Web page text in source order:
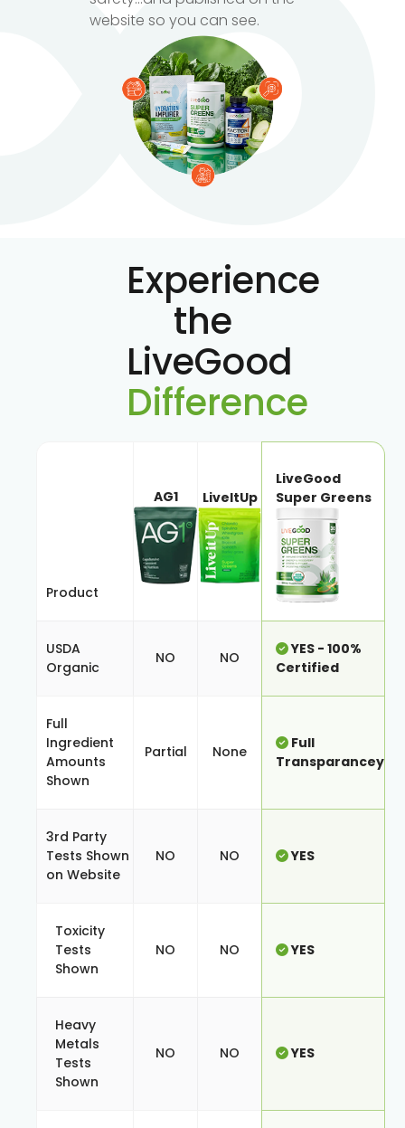
website so you can see.
Experience
the
LiveGood
Difference
Product
AG1 LiveItUp
LiveGood
Super Greens
USDA
Organic
NO NO
YES - 100%
Certified
Full
Ingredient
Amounts
Shown
Partial None
Full
Transparancey
3rd Party
Tests Shown
on Website
NO NO YES
Toxicity
Tests
Shown
NO NO YES
Heavy
Metals
Tests
Shown
NO NO YES